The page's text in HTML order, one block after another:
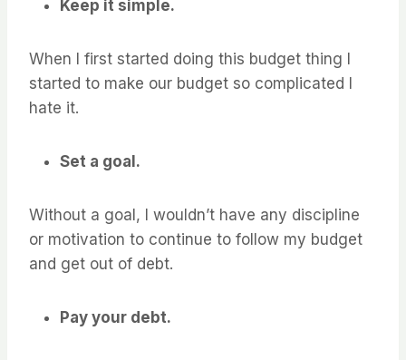
Keep it simple.
When I first started doing this budget thing I
started to make our budget so complicated I
hate it.
Set a goal.
Without a goal, I wouldn’t have any discipline
or motivation to continue to follow my budget
and get out of debt.
Pay your debt.